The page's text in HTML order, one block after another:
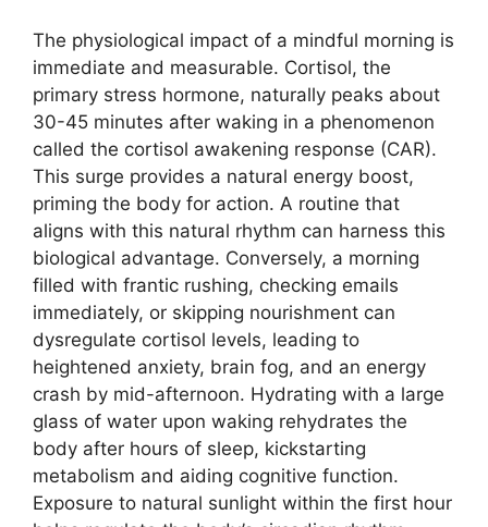
The physiological impact of a mindful morning is
immediate and measurable. Cortisol, the
primary stress hormone, naturally peaks about
30-45 minutes after waking in a phenomenon
called the cortisol awakening response (CAR).
This surge provides a natural energy boost,
priming the body for action. A routine that
aligns with this natural rhythm can harness this
biological advantage. Conversely, a morning
filled with frantic rushing, checking emails
immediately, or skipping nourishment can
dysregulate cortisol levels, leading to
heightened anxiety, brain fog, and an energy
crash by mid-afternoon. Hydrating with a large
glass of water upon waking rehydrates the
body after hours of sleep, kickstarting
metabolism and aiding cognitive function.
Exposure to natural sunlight within the first hour